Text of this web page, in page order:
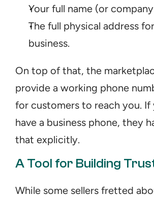
Your full name (or
The full physical address
business.
On top of that, the
provide a working phone
for customers to reach you.
have a business phone, they
that explicitly.
A Tool for Building
While some sellers fretted